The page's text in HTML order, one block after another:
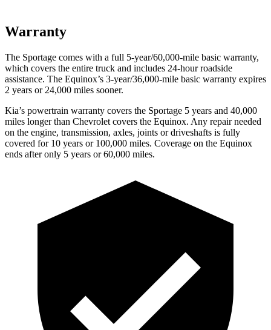
Warranty
The Sportage comes with a full 5-year/60,000-mile basic warranty,
which covers the entire truck and includes 24-hour roadside
assistance. The Equinox’s 3-year/36,000-mile basic warranty expires
2 years or 24,000 miles sooner.
Kia’s powertrain warranty covers the Sportage 5 years and 40,000
miles longer than Chevrolet covers the Equinox. Any repair needed
on the engine, transmission, axles, joints or driveshafts is fully
covered for 10 years or 100,000 miles. Coverage on the Equinox
ends after only 5 years or 60,000 miles.